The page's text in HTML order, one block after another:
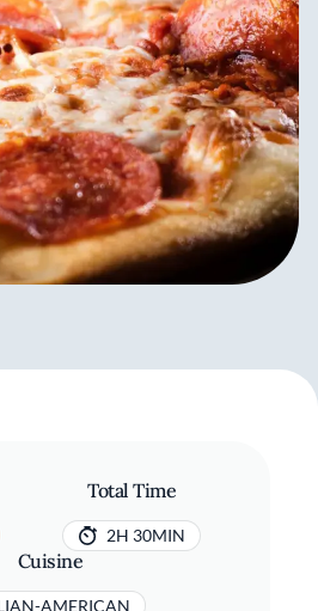
Total Time
2H 30MIN
Cuisine
AMERICAN